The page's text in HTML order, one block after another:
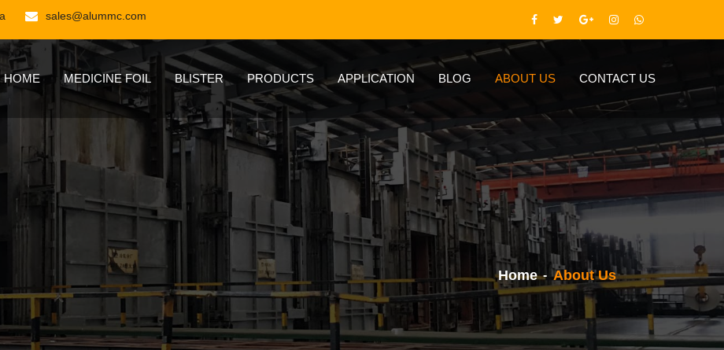
sales@alummc.com
HOME MEDICINE FOIL BLISTER PRODUCTS APPLICATION BLOG ABOUT US CONTACT US
Home About Us